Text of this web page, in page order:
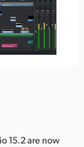
15.2 are now